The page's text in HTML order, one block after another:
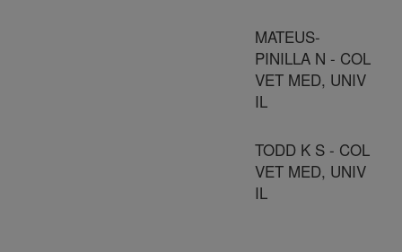
MATEUS-
PINILLA N - COL
VET MED, UNIV
IL
TODD K S - COL
VET MED, UNIV
IL